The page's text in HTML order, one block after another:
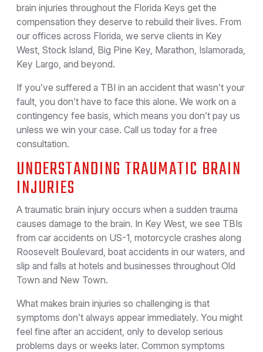
brain injuries throughout the Florida Keys get the
compensation they deserve to rebuild their lives. From
our offices across Florida, we serve clients in Key
West, Stock Island, Big Pine Key, Marathon, Islamorada,
Key Largo, and beyond.
If you’ve suffered a TBI in an accident that wasn’t your
fault, you don’t have to face this alone. We work on a
contingency fee basis, which means you don’t pay us
unless we win your case. Call us today for a free
consultation.
UNDERSTANDING TRAUMATIC BRAIN
INJURIES
A traumatic brain injury occurs when a sudden trauma
causes damage to the brain. In Key West, we see TBIs
from car accidents on US-1, motorcycle crashes along
Roosevelt Boulevard, boat accidents in our waters, and
slip and falls at hotels and businesses throughout Old
Town and New Town.
What makes brain injuries so challenging is that
symptoms don’t always appear immediately. You might
feel fine after an accident, only to develop serious
problems days or weeks later. Common symptoms